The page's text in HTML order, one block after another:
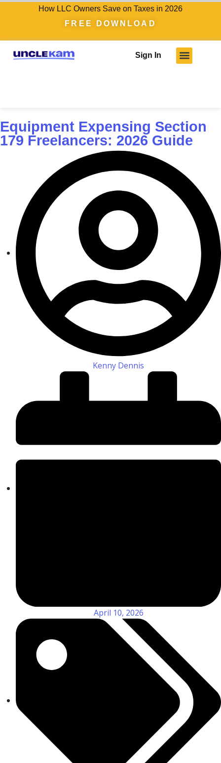
How LLC Owners Save on Taxes in 2026
FREE DOWNLOAD
Sign In
Equipment Expensing Section
179 Freelancers: 2026 Guide
Kenny Dennis
April 10, 2026